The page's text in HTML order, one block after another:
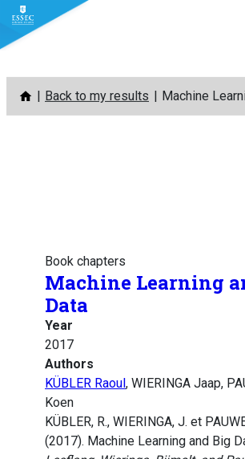
Skip
content
Back to my results Machine
Book chapters
Machine Learning
Data
Year
2017
Authors
KÜBLER Raoul , WIERINGA Jaap,
Koen
KÜBLER, R., WIERINGA, J. et
(2017). Machine Learning and Big